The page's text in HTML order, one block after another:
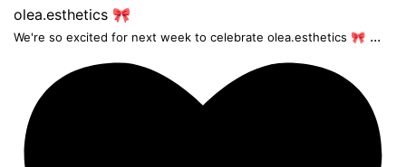
We're so excited for next week to celebrate olea.esthetics 🎀 ...